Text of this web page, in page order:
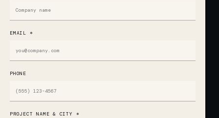
EMAIL *
PHONE
PROJECT NAME & CITY *